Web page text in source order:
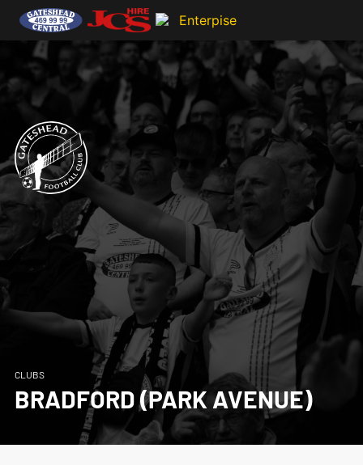
CLUBS
BRADFORD (PARK AVENUE)